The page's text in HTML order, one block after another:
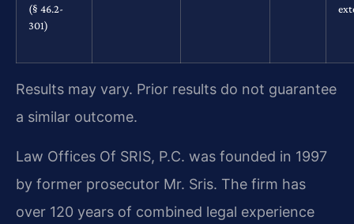
(§ 46.2-
301)
Results may vary. Prior results do not guarantee
a similar outcome.
Law Offices Of SRIS, P.C. was founded in 1997
by former prosecutor Mr. Sris. The firm has
over 120 years of combined legal experience